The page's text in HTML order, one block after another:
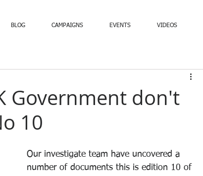
BLOG CAMPAIGNS EVENTS VIDEOS
Government don't
10
Our investigate team have uncovered a
number of documents this is edition 10 of